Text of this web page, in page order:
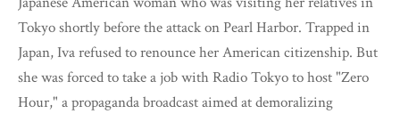
Tokyo shortly before the attack on Pearl Harbor. Trapped in
Japan, Iva refused to renounce her American citizenship. But
she was forced to take a job with Radio Tokyo to host "Zero
Hour," a propaganda broadcast aimed at demoralizing